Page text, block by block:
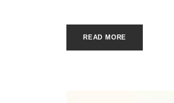
READ MORE